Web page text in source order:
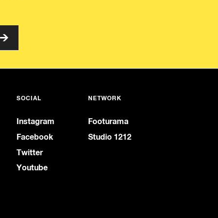
SOCIAL
Instagram
Facebook
Twitter
Youtube
NETWORK
Footurama
Studio 1212